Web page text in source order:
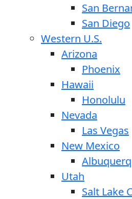
San
San Diego
Western U.S.
Arizona
Phoenix
Hawaii
Honolulu
Nevada
Las Vegas
New Mexico
Utah
Salt Lake